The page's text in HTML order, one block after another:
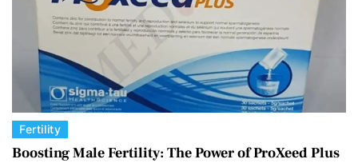
C
a
Fertility
Boosting Male Fertility: The Power of ProXeed Plus